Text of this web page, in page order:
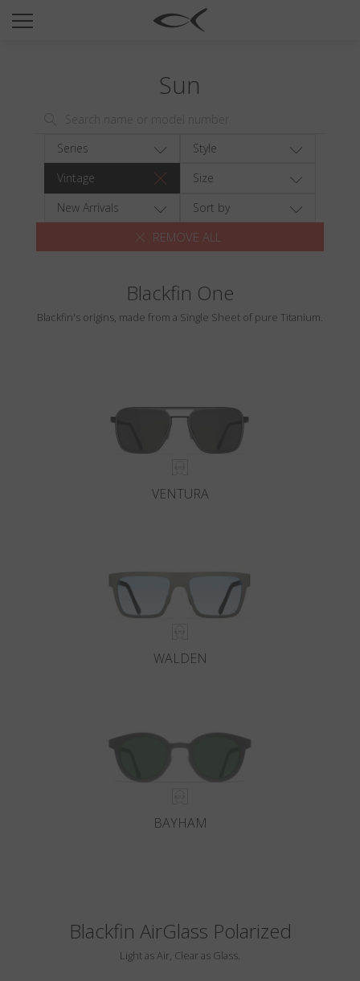
SUN
TITANIUM
NEWSROOM
Search
Sun
Series
Style
Vintage
Size
New Arrivals
Sort by
REMOVE ALL
Blackfin One
Blackfin's origins, made from a Single Sheet of pure Titanium.
VENTURA
WALDEN
BAYHAM
Blackfin AirGlass Polarized
Light as Air, Clear as Glass.